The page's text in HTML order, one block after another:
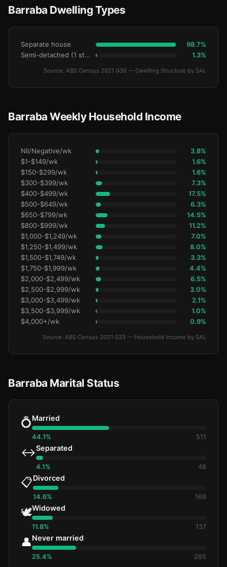
Barraba Dwelling Types
Separate house 98.7%
Semi-detached (1 storey) 1.3%
Source: ABS Census 2021 G36 — Dwelling Structure by SAL
Barraba Weekly Household Income
Nil/Negative/wk 3.8%
$1-$149/wk 1.6%
$150-$299/wk 1.6%
$300-$399/wk 7.3%
$400-$499/wk 17.5%
$500-$649/wk 6.3%
$650-$799/wk 14.5%
$800-$999/wk 11.2%
$1,000-$1,249/wk 7.0%
$1,250-$1,499/wk 8.0%
$1,500-$1,749/wk 3.3%
$1,750-$1,999/wk 4.4%
$2,000-$2,499/wk 6.5%
$2,500-$2,999/wk 3.0%
$3,000-$3,499/wk 2.1%
$3,500-$3,999/wk 1.0%
$4,000+/wk 0.9%
Source: ABS Census 2021 G33 — Household Income by SAL
Barraba Marital Status
💍Married
44.1% 511
↔️Separated
4.1% 48
📋Divorced
14.6% 169
🕊️Widowed
11.8% 137
👤Never married
25.4% 295